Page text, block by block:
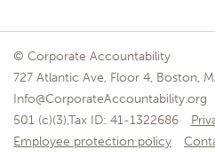
© Corporate Accountability
727 Atlantic Ave, Floor 4, Boston,
Info@CorporateAccountability.org
501 (c)(3),Tax ID: 41-1322686
Employee protection policy